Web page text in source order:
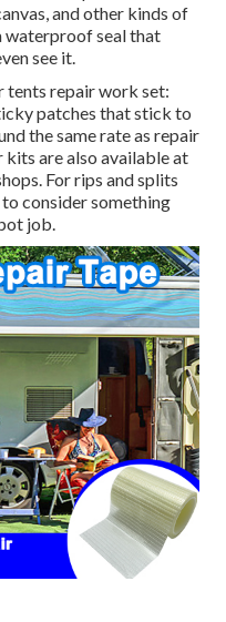
and other kinds of
waterproof seal that
see it.
tents repair work set:
patches that stick to
the same rate as repair
are also available at
For rips and splits
consider something
job.